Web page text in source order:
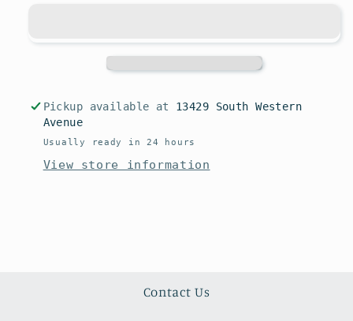
Pickup available at 13429 South Western
Avenue
Usually ready in 24 hours
View store information
Contact Us